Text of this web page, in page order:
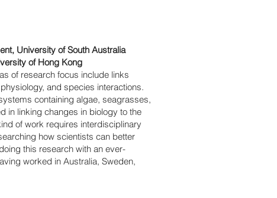
University of South Australia
of Hong Kong
of research focus include links
and species interactions.
containing algae, seagrasses,
in linking changes in biology to the
of work requires interdisciplinary
how scientists can better
this research with an ever-
worked in Australia, Sweden,